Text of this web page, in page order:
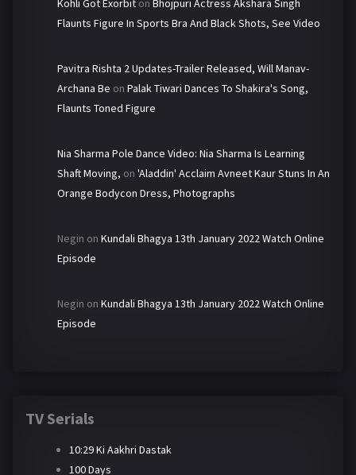
Flaunts Figure In Sports Bra And Black Shots, See Video
Pavitra Rishta 2 Updates-Trailer Released, Will Manav-
Archana Be on Palak Tiwari Dances To Shakira's Song,
Flaunts Toned Figure
Nia Sharma Pole Dance Video: Nia Sharma Is Learning
Shaft Moving, on 'Aladdin' Acclaim Avneet Kaur Stuns In An
Orange Bodycon Dress, Photographs
Negin on Kundali Bhagya 13th January 2022 Watch Online
Episode
Negin on Kundali Bhagya 13th January 2022 Watch Online
Episode
TV Serials
10:29 Ki Aakhri Dastak
100 Days